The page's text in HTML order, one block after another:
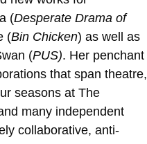
(Desperate Drama of
(Bin Chicken) as well as
(PUS). Her penchant
that span theatre,
seasons at The
many independent
collaborative, anti-